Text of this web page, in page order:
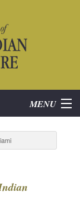
MENU